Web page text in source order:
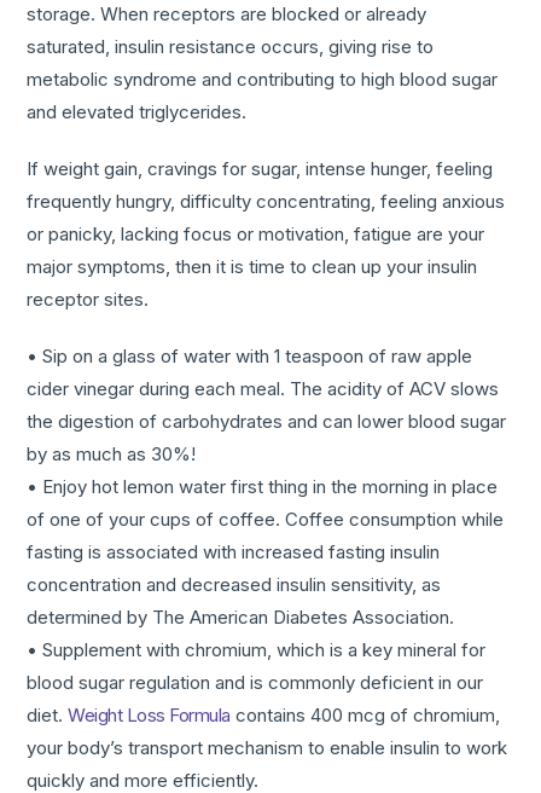
storage. When receptors are blocked or already
saturated, insulin resistance occurs, giving rise to
metabolic syndrome and contributing to high blood sugar
and elevated triglycerides.
If weight gain, cravings for sugar, intense hunger, feeling
frequently hungry, difficulty concentrating, feeling anxious
or panicky, lacking focus or motivation, fatigue are your
major symptoms, then it is time to clean up your insulin
receptor sites.
• Sip on a glass of water with 1 teaspoon of raw apple
cider vinegar during each meal. The acidity of ACV slows
the digestion of carbohydrates and can lower blood sugar
by as much as 30%!
• Enjoy hot lemon water first thing in the morning in place
of one of your cups of coffee. Coffee consumption while
fasting is associated with increased fasting insulin
concentration and decreased insulin sensitivity, as
determined by The American Diabetes Association.
• Supplement with chromium, which is a key mineral for
blood sugar regulation and is commonly deficient in our
diet.Weight Loss Formula contains 400 mcg of chromium,
your body’s transport mechanism to enable insulin to work
quickly and more efficiently.